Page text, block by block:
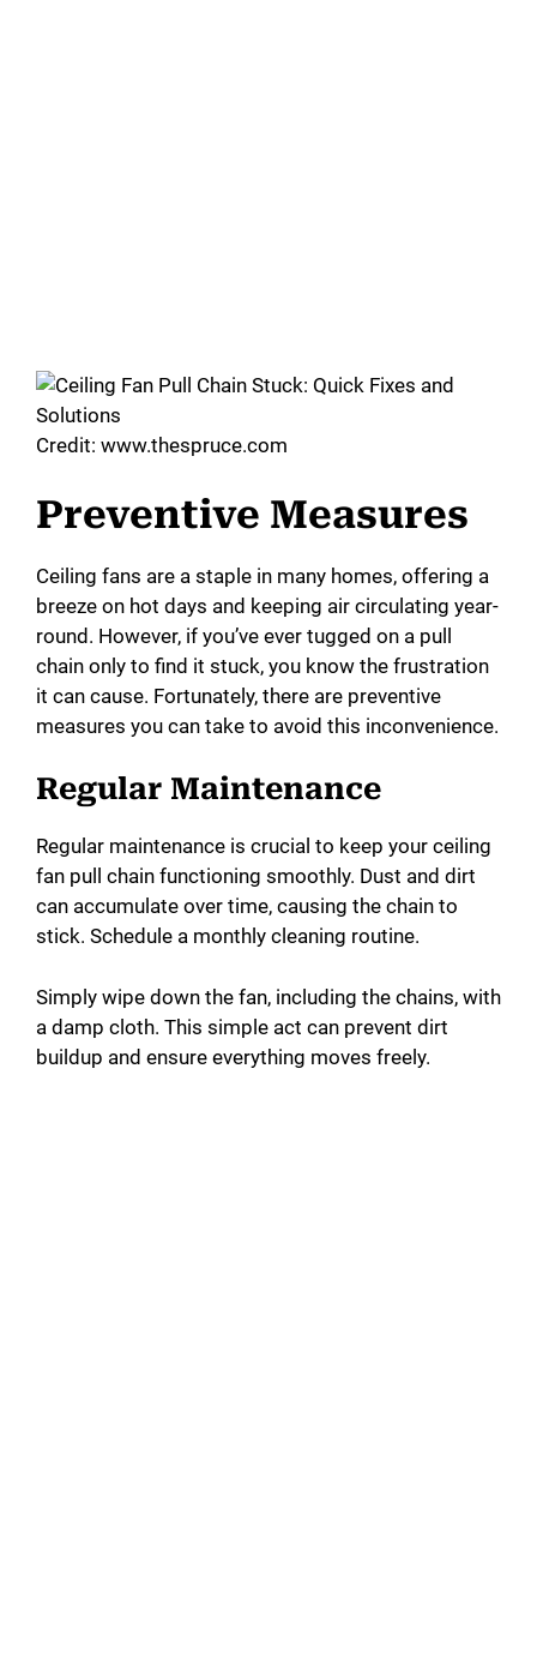
Credit: www.thespruce.com
Preventive Measures
Ceiling fans are a staple in many homes, offering a
breeze on hot days and keeping air circulating year-
round. However, if you’ve ever tugged on a pull
chain only to find it stuck, you know the frustration
it can cause. Fortunately, there are preventive
measures you can take to avoid this inconvenience.
Regular Maintenance
Regular maintenance is crucial to keep your ceiling
fan pull chain functioning smoothly. Dust and dirt
can accumulate over time, causing the chain to
stick. Schedule a monthly cleaning routine.
Simply wipe down the fan, including the chains, with
a damp cloth. This simple act can prevent dirt
buildup and ensure everything moves freely.